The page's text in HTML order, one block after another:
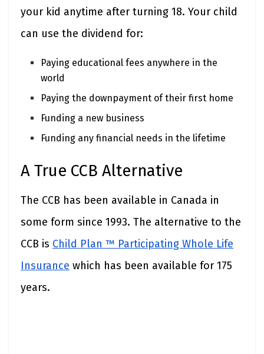
your kid anytime after turning 18. Your child
can use the dividend for:
Paying educational fees anywhere in the
world
Paying the downpayment of their first home
Funding a new business
Funding any financial needs in the lifetime
A True CCB Alternative
The CCB has been available in Canada in
some form since 1993. The alternative to the
CCB is Child Plan ™ Participating Whole Life
Insurance which has been available for 175
years.